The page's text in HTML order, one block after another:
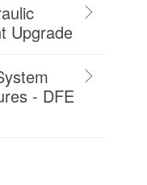
Upgrade
- DFE